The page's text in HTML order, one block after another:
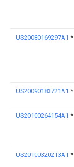
US20080169297A1 *
US20090183721A1 *
US20100264154A1 *
US20100320213A1 *